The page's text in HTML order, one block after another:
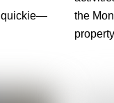
quickie—
the